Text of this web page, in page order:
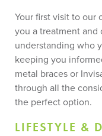
Your first visit to our
you a treatment and
understanding who
keeping you
metal braces or
through all the
the perfect option.
LIFESTYLE &